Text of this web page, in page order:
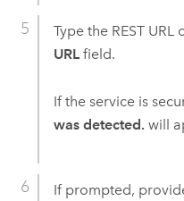
Type the REST
URLfield.
If the service is
was detected.will
If prompted,